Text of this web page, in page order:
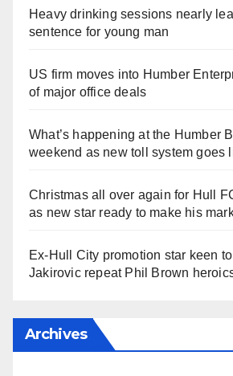
Heavy drinking sessions nearly
sentence for young man
US firm moves into Humber
of major office deals
What’s happening at the Humber
weekend as new toll system goes
Christmas all over again for Hull
as new star ready to make his
Ex-Hull City promotion star keen
Jakirovic repeat Phil Brown
Archives